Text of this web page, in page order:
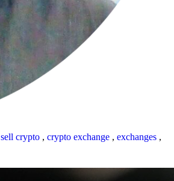
sell crypto , crypto exchange , exchanges ,